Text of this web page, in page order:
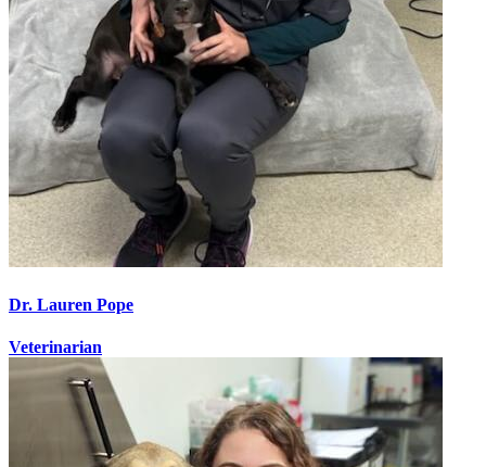
Dr. Lauren Pope
Veterinarian